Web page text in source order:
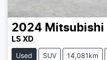
2024 Mitsubishi
LS XD
Used SUV 14,081km